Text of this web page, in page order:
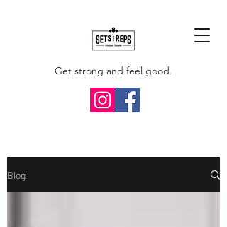
Get strong and feel good.
Blog